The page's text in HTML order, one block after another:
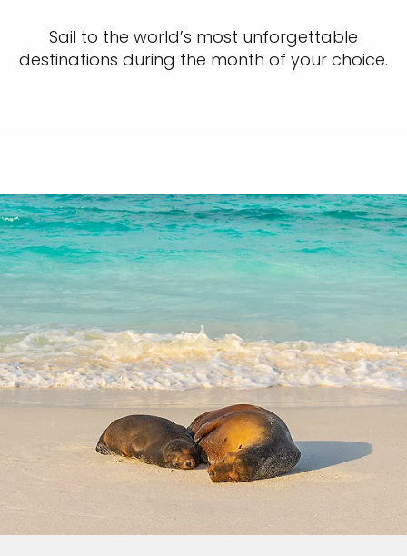
Sail to the world’s most unforgettable
destinations during the month of your choice.